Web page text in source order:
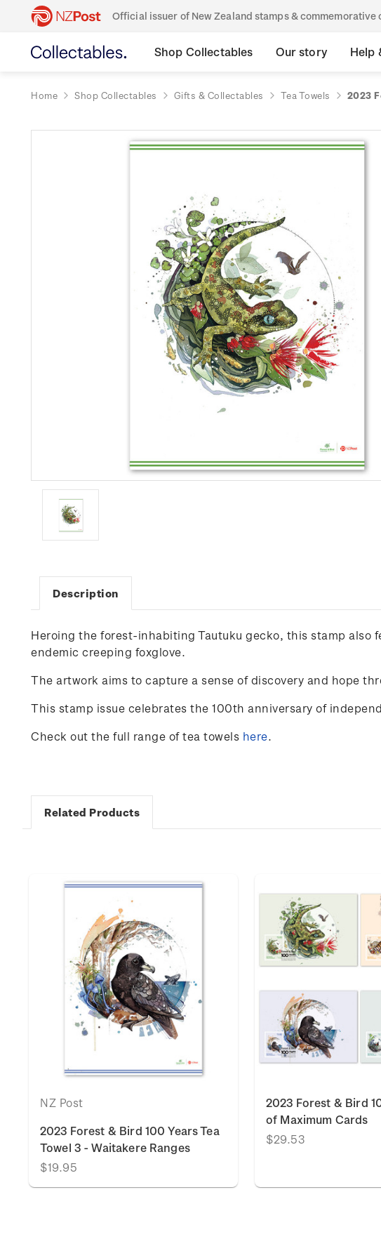
Official issuer of New Zealand stamps & commemorative
Shop Collectables Our story Help
Home Shop Collectables Gifts & Collectables Tea Towels 2023
Description
Heroing the forest-inhabiting Tautuku gecko, this stamp also
endemic creeping foxglove.
The artwork aims to capture a sense of discovery and hope
This stamp issue celebrates the 100th anniversary of
Check out the full range of tea towels here.
Related Products
NZ Post
2023 Forest & Bird 100 Years Tea
Towel 3 - Waitakere Ranges
$19.95
2023 Forest & Bird
of Maximum Cards
$29.53